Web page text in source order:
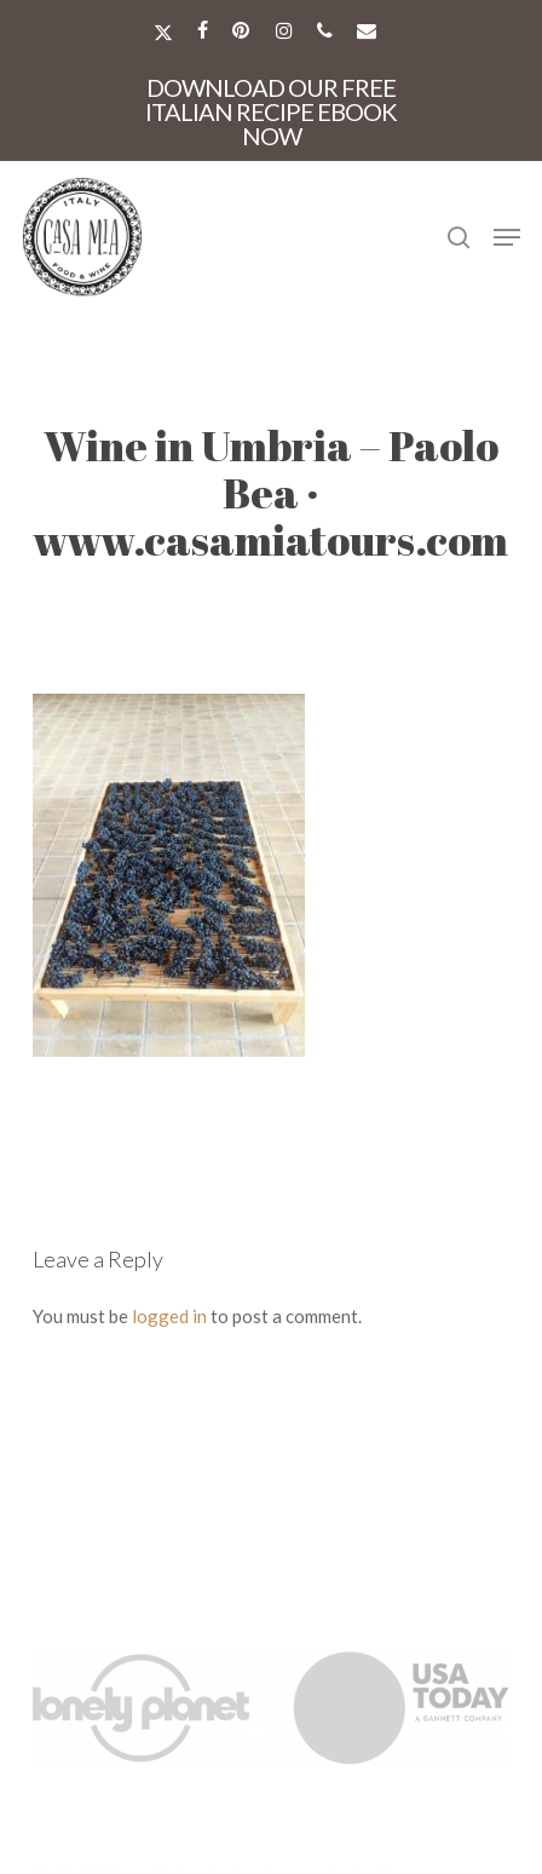
X-
FACEBOOK
PINTERESTINSTAGRAM
PHONEEMAIL
DOWNLOAD OUR FREE
ITALIAN RECIPE EBOOK
NOW
Wine in Umbria – Paolo
Bea ·
www.casamiatours.com
Leave a Reply
You must be logged in to post a comment.